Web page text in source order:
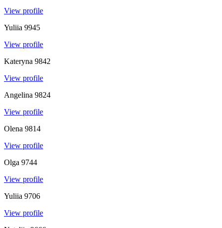
View profile
Yuliia 9945
View profile
Kateryna 9842
View profile
Angelina 9824
View profile
Olena 9814
View profile
Olga 9744
View profile
Yuliia 9706
View profile